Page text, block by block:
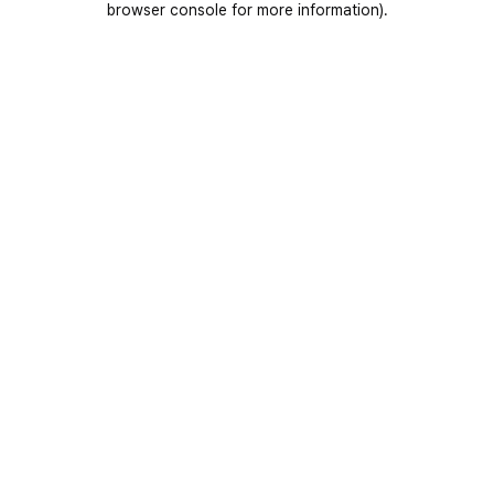
browser console for more information).